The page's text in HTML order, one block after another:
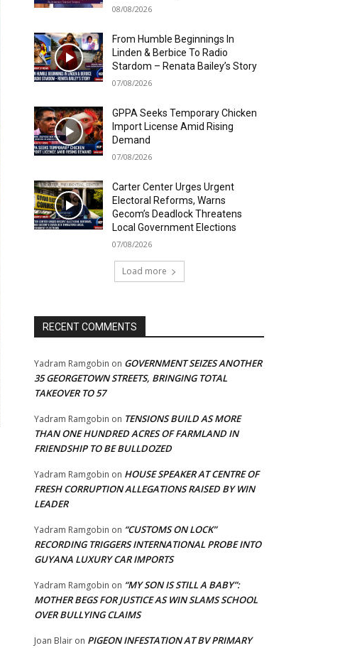
08/08/2026
From Humble Beginnings In
Linden & Berbice To Radio
Stardom – Renata Bailey’s Story
07/08/2026
GPPA Seeks Temporary Chicken
Import License Amid Rising
Demand
07/08/2026
Carter Center Urges Urgent
Electoral Reforms, Warns
Gecom’s Deadlock Threatens
Local Government Elections
07/08/2026
Load more
RECENT COMMENTS
Yadram Ramgobin on GOVERNMENT SEIZES ANOTHER
35 GEORGETOWN STREETS, BRINGING TOTAL
TAKEOVER TO 57
Yadram Ramgobin on TENSIONS BUILD AS MORE
THAN ONE HUNDRED ACRES OF FARMLAND IN
FRIENDSHIP TO BE BULLDOZED
Yadram Ramgobin on HOUSE SPEAKER AT CENTRE OF
FRESH CORRUPTION ALLEGATIONS RAISED BY WIN
LEADER
Yadram Ramgobin on “CUSTOMS ON LOCK”
RECORDING TRIGGERS INTERNATIONAL PROBE INTO
GUYANA LUXURY CAR IMPORTS
Yadram Ramgobin on “MY SON IS STILL A BABY”:
MOTHER BEGS FOR JUSTICE AS WIN SLAMS SCHOOL
OVER BULLYING CLAIMS
Joan Blair on PIGEON INFESTATION AT BV PRIMARY